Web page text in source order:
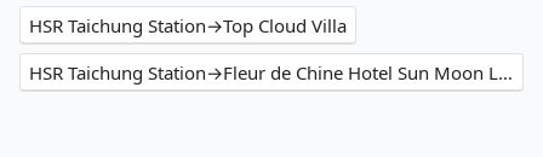
HSR Taichung Station→Top Cloud Villa
HSR Taichung Station→Fleur de Chine Hotel Sun Moon Lake